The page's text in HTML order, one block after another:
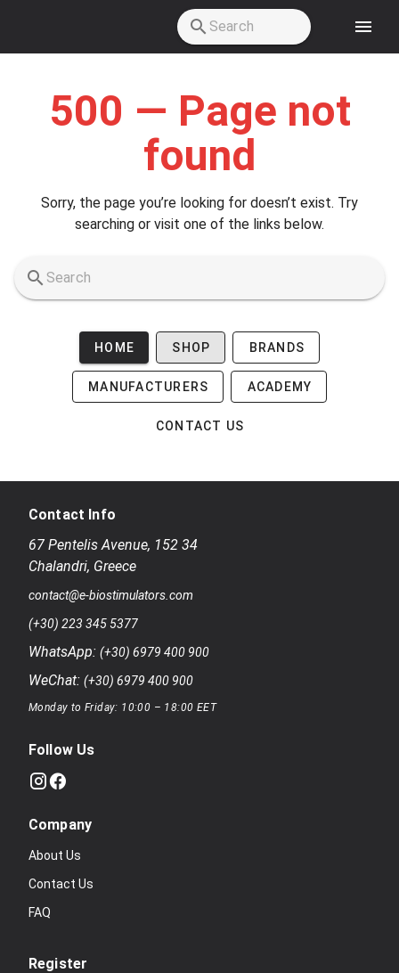
500 — Page not
found
Sorry, the page you’re looking for doesn’t exist. Try
searching or visit one of the links below.
HOME SHOP BRANDS
MANUFACTURERS ACADEMY
CONTACT US
Contact Info
67 Pentelis Avenue, 152 34
Chalandri, Greece
contact@e-biostimulators.com
(+30) 223 345 5377
WhatsApp: (+30) 6979 400 900
WeChat: (+30) 6979 400 900
Monday to Friday: 10:00 – 18:00 EET
Follow Us
Company
About Us
Contact Us
FAQ
Register